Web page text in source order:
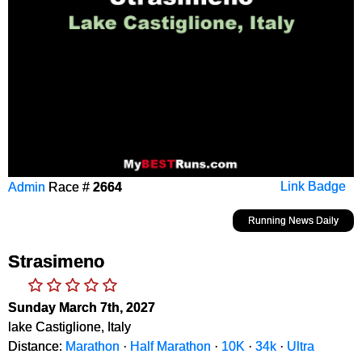
Link Badge
Admin Race # 2664
Running News Daily
Strasimeno
Sunday March 7th, 2027
lake Castiglione, Italy
Distance: Marathon · Half Marathon · 10K · 34k · Ultra